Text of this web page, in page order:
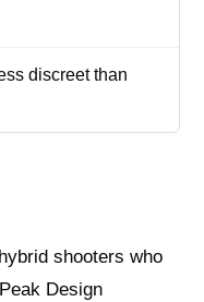
discreet than
shooters who
Design